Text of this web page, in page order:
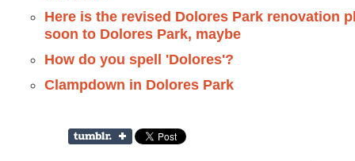
Here is the revised Dolores Park renovation
soon to Dolores Park, maybe
How do you spell 'Dolores'?
Clampdown in Dolores Park